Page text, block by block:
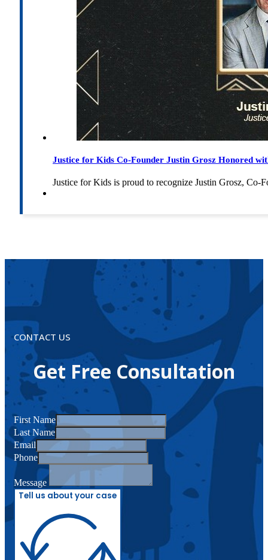
Justice for Kids Co-Founder Justin Grosz Honored
Justice for Kids is proud to recognize Justin Grosz,
CONTACT US
Get Free Consultation
First Name
Last Name
Email
Phone
Message
Tell us about your case